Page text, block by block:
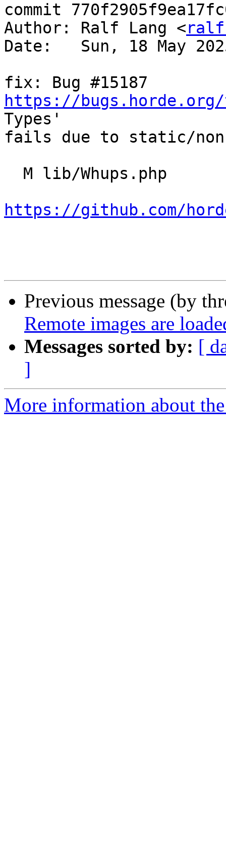
commit
Author: Ralf Lang <
Date:   Sun, 18 May
https://
Types'
fails due to static/
https://github.com/
Previous message (by
Remote images are
Messages sorted by: [
]
More information about